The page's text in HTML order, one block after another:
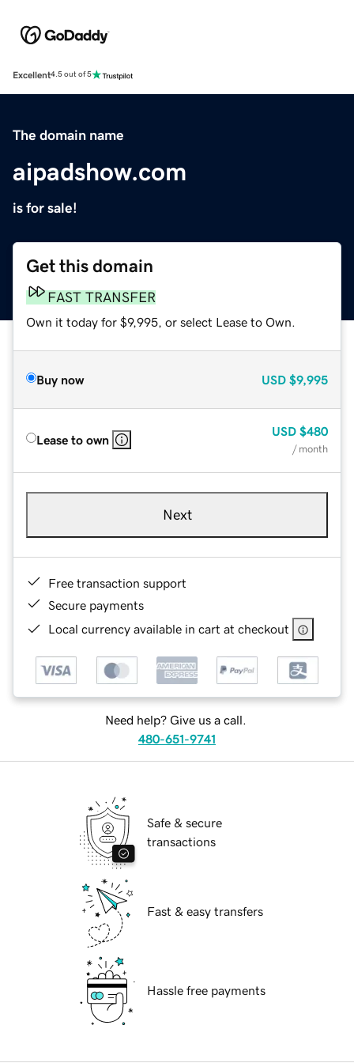
Excellent4.5 out of 5
The domain name
aipadshow.com
is for sale!
Get this domain
FAST TRANSFER
Own it today for $9,995, or select Lease to Own.
Buy now USD $9,995
Lease to own
USD $480
/ month
Next
Free transaction support
Secure payments
Local currency available in cart at checkout
Need help? Give us a call.
480-651-9741
Safe & secure
transactions
Fast & easy transfers
Hassle free payments